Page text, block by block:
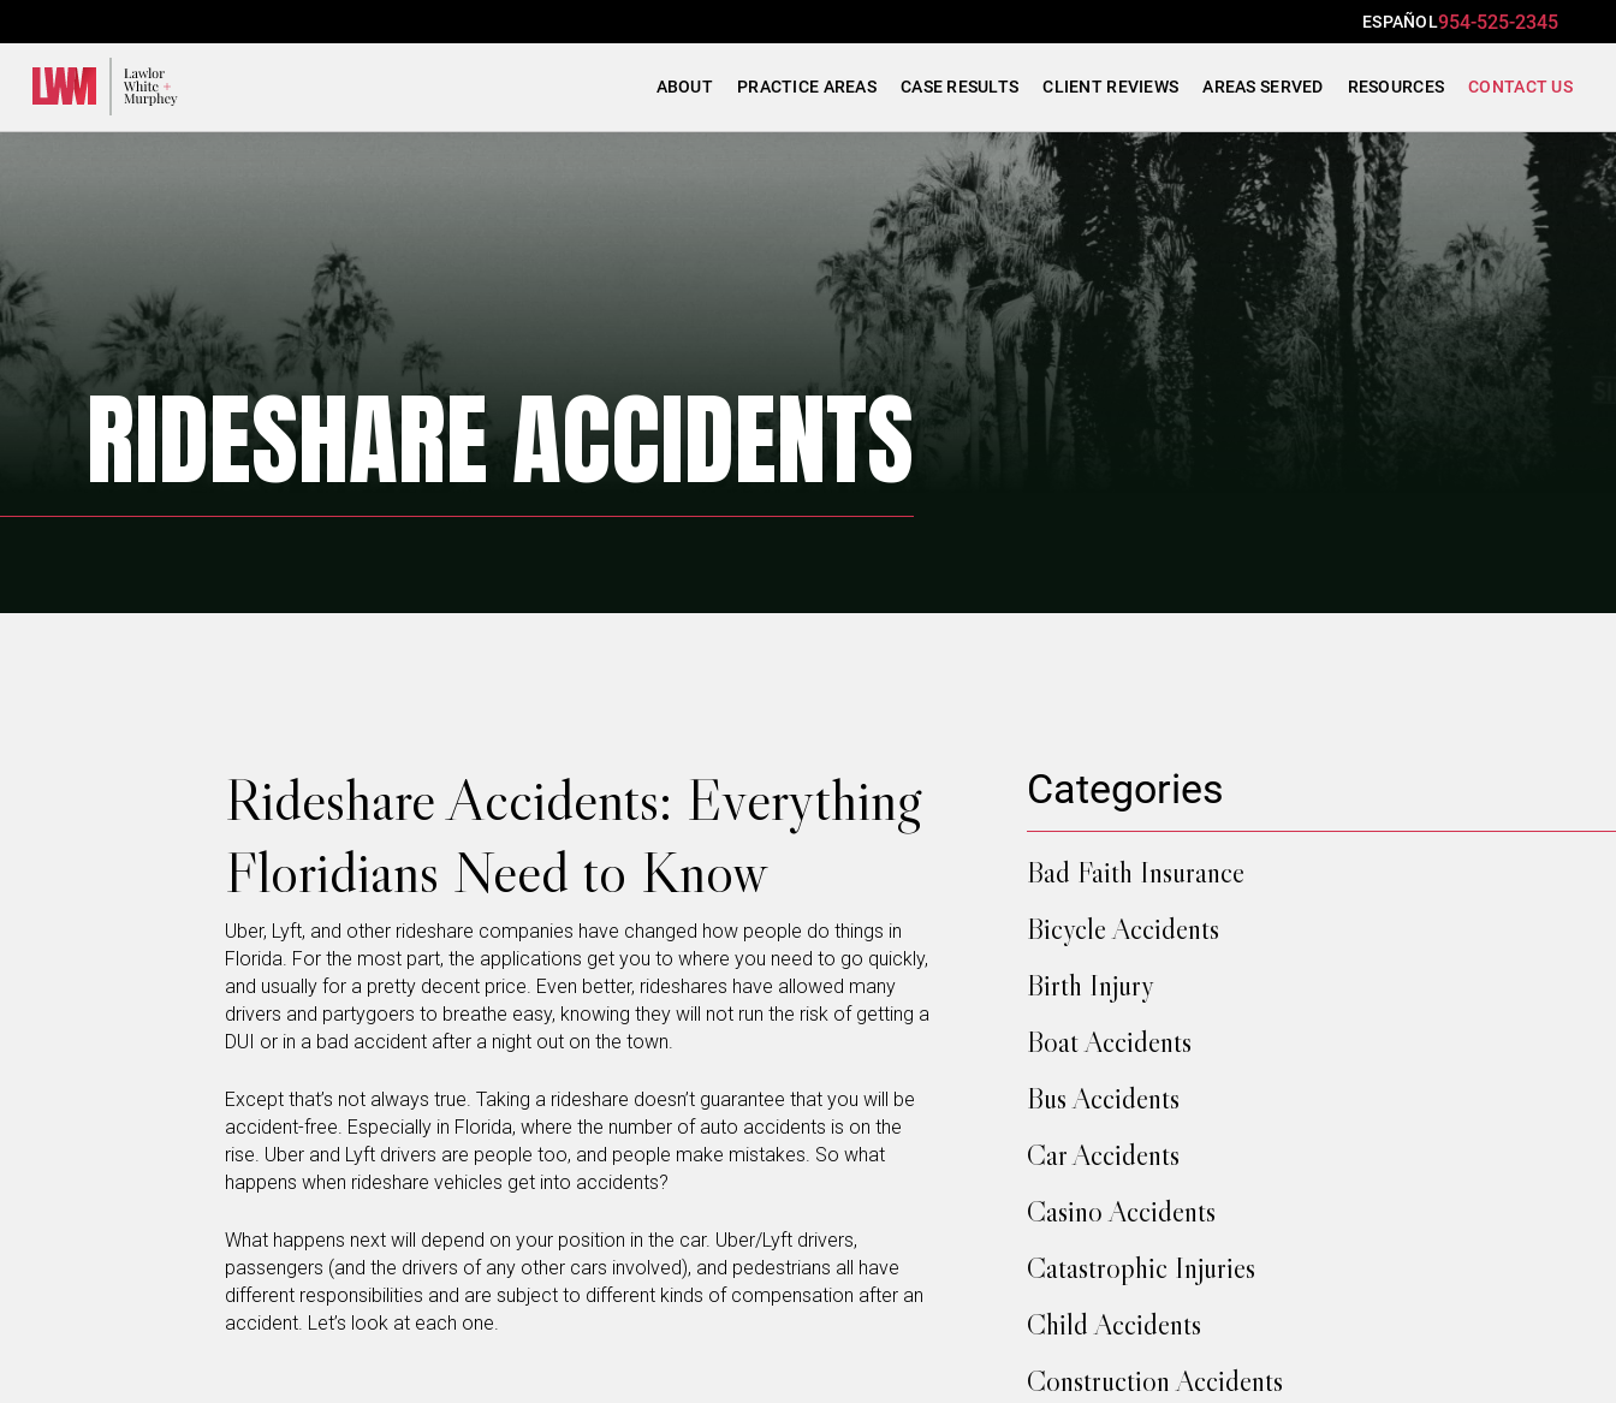
ESPAÑOL954-525-2345
ABOUT PRACTICE AREAS CASE RESULTS CLIENT REVIEWS AREAS SERVED RESOURCES CONTACT US
RIDESHARE ACCIDENTS
Rideshare Accidents: Everything
Floridians Need to Know
Uber, Lyft, and other rideshare companies have changed how people do things in
Florida. For the most part, the applications get you to where you need to go quickly,
and usually for a pretty decent price. Even better, rideshares have allowed many
drivers and partygoers to breathe easy, knowing they will not run the risk of getting a
DUI or in a bad accident after a night out on the town.
Except that’s not always true. Taking a rideshare doesn’t guarantee that you will be
accident-free. Especially in Florida, where the number of auto accidents is on the
rise. Uber and Lyft drivers are people too, and people make mistakes. So what
happens when rideshare vehicles get into accidents?
What happens next will depend on your position in the car. Uber/Lyft drivers,
passengers (and the drivers of any other cars involved), and pedestrians all have
different responsibilities and are subject to different kinds of compensation after an
accident. Let’s look at each one.
Categories
Bad Faith Insurance
Bicycle Accidents
Birth Injury
Boat Accidents
Bus Accidents
Car Accidents
Casino Accidents
Catastrophic Injuries
Child Accidents
Construction Accidents